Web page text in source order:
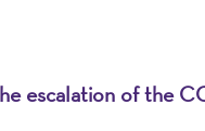
escalation of the